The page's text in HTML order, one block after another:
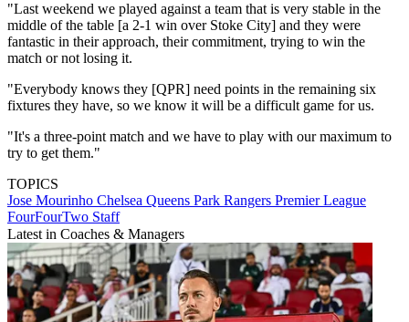
"Last weekend we played against a team that is very stable in the
middle of the table [a 2-1 win over Stoke City] and they were
fantastic in their approach, their commitment, trying to win the
match or not losing it.
"Everybody knows they [QPR] need points in the remaining six
fixtures they have, so we know it will be a difficult game for us.
"It's a three-point match and we have to play with our maximum to
try to get them."
TOPICS
Jose Mourinho Chelsea Queens Park Rangers Premier League
FourFourTwo Staff
Latest in Coaches & Managers